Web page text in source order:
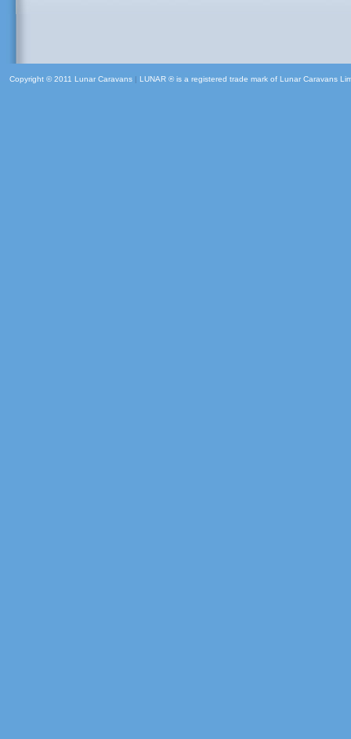
Copyright © 2011 Lunar Caravans | LUNAR ® is a registered trade mark of Lunar Caravans